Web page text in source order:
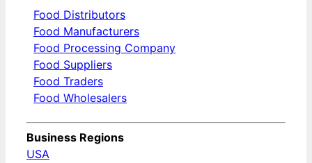
Food Distributors
Food Manufacturers
Food Processing Company
Food Suppliers
Food Traders
Food Wholesalers
Business Regions
USA